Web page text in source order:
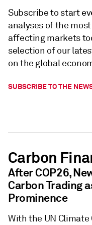
Subscribe to start
analyses of the
affecting markets
selection of our
on the global
SUBSCRIBE TO THE
Carbon
After COP26,
Carbon Trading
Prominence
With the UN